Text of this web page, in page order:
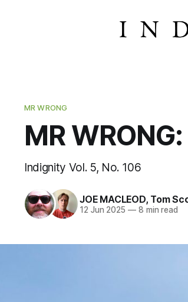
MR WRONG
MR
Indignity Vol. 5, No. 106
JOE MACLEOD, Tom
12 Jun 2025 —8 min read